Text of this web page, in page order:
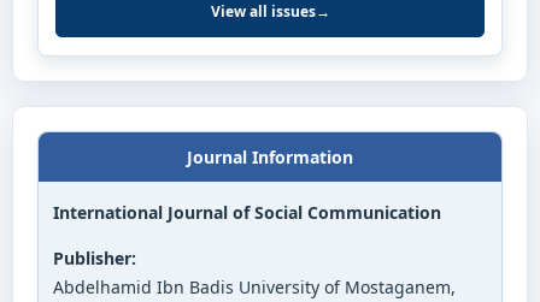
View all issues→
Journal Information
International Journal of Social Communication
Publisher:
Abdelhamid Ibn Badis University of Mostaganem,